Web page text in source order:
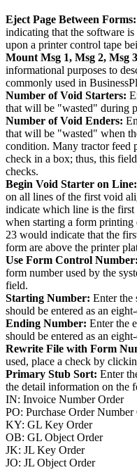
Eject Page Between Forms:
indicating that the software
upon a printer control tape
Mount Msg 1, Msg 2, Msg
informational purposes to
commonly used in
Number of Void Starters:
that will be "wasted" during
Number of Void Enders:
that will be "wasted" when
condition. Many tractor feed
check in a box; thus, this
checks.
Begin Void Starter on Line:
on all lines of the first void
indicate which line is the
when starting a form printing
23 would indicate that the
form are above the printer
Use Form Control Number:
form number used by the
field.
Starting Number: Enter the
should be entered as an
Ending Number: Enter the
should be entered as an
Rewrite File with Form
used, place a check by
Primary Stub Sort: Enter
the detail information on the
IN: Invoice Number Order
PO: Purchase Order Number
KY: GL Key Order
OB: GL Object Order
JK: JL Key Order
JO: JL Object Order